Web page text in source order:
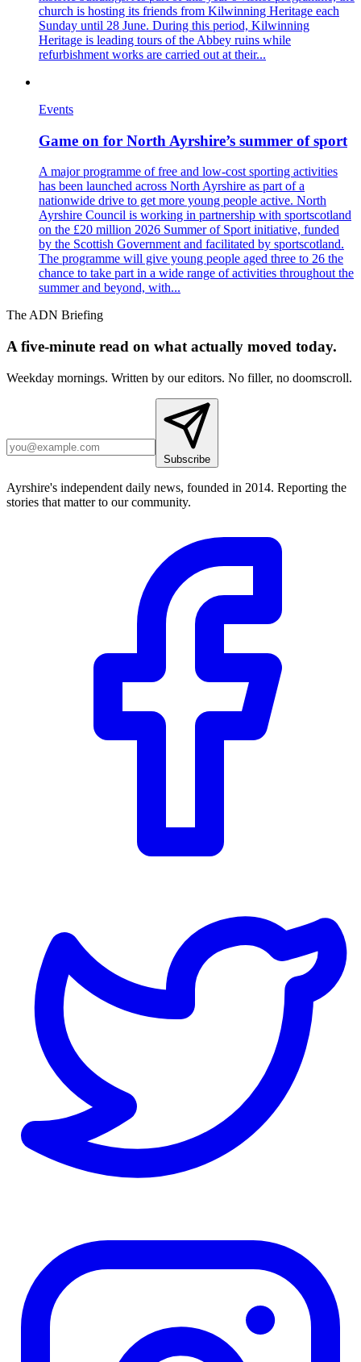
church is hosting its friends from Kilwinning Heritage each
Sunday until 28 June. During this period, Kilwinning
Heritage is leading tours of the Abbey ruins while
refurbishment works are carried out at their...
Events
Game on for North Ayrshire’s summer of sport
A major programme of free and low-cost sporting activities
has been launched across North Ayrshire as part of a
nationwide drive to get more young people active. North
Ayrshire Council is working in partnership with sportscotland
on the £20 million 2026 Summer of Sport initiative, funded
by the Scottish Government and facilitated by sportscotland.
The programme will give young people aged three to 26 the
chance to take part in a wide range of activities throughout the
summer and beyond, with...
The ADN Briefing
A five-minute read on what actually moved today.
Weekday mornings. Written by our editors. No filler, no doomscroll.
Subscribe
Ayrshire's independent daily news, founded in 2014. Reporting the
stories that matter to our community.